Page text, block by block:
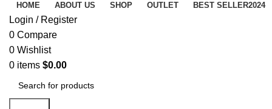
HOME ABOUT US SHOP OUTLET BEST SELLER2024
Login / Register
0 Compare
0 Wishlist
0 items $0.00